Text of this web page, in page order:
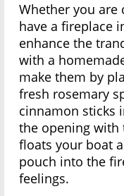
Whether you are
have a fireplace
enhance the
with a
make them by
fresh rosemary
cinnamon sticks
the opening with
floats your boat
pouch into the
feelings.